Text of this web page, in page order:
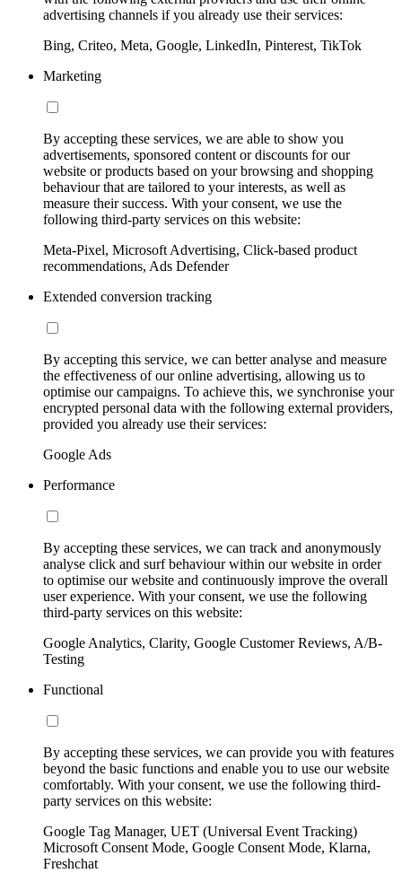
advertising channels if you already use their services:
Bing, Criteo, Meta, Google, LinkedIn, Pinterest, TikTok
Marketing
By accepting these services, we are able to show you
advertisements, sponsored content or discounts for our
website or products based on your browsing and shopping
behaviour that are tailored to your interests, as well as
measure their success. With your consent, we use the
following third-party services on this website:
Meta-Pixel, Microsoft Advertising, Click-based product
recommendations, Ads Defender
Extended conversion tracking
By accepting this service, we can better analyse and measure
the effectiveness of our online advertising, allowing us to
optimise our campaigns. To achieve this, we synchronise your
encrypted personal data with the following external providers,
provided you already use their services:
Google Ads
Performance
By accepting these services, we can track and anonymously
analyse click and surf behaviour within our website in order
to optimise our website and continuously improve the overall
user experience. With your consent, we use the following
third-party services on this website:
Google Analytics, Clarity, Google Customer Reviews, A/B-
Testing
Functional
By accepting these services, we can provide you with features
beyond the basic functions and enable you to use our website
comfortably. With your consent, we use the following third-
party services on this website:
Google Tag Manager, UET (Universal Event Tracking)
Microsoft Consent Mode, Google Consent Mode, Klarna,
Freshchat